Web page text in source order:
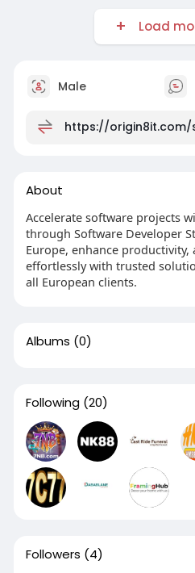
Load
Male
https://
About
Accelerate software projects
through Software Developer
Europe, enhance
effortlessly with trusted
all European clients.
Albums (0)
Following (20)
Followers (4)